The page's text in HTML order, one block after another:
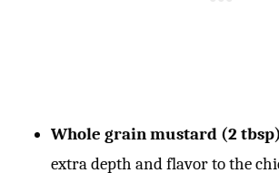
Whole grain mustard (2 tbsp)
extra depth and flavor to the